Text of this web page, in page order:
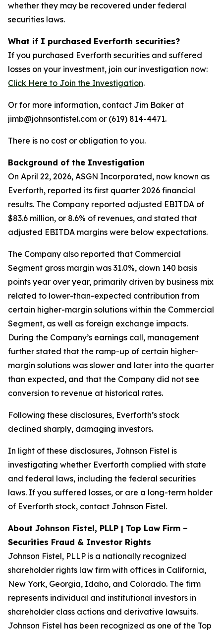
whether they may be recovered under federal
securities laws.
What if I purchased Everforth securities?
If you purchased Everforth securities and suffered
losses on your investment, join our investigation now:
Click Here to Join the Investigation.
Or for more information, contact Jim Baker at
jimb@johnsonfistel.com or (619) 814-4471.
There is no cost or obligation to you.
Background of the Investigation
On April 22, 2026, ASGN Incorporated, now known as
Everforth, reported its first quarter 2026 financial
results. The Company reported adjusted EBITDA of
$83.6 million, or 8.6% of revenues, and stated that
adjusted EBITDA margins were below expectations.
The Company also reported that Commercial
Segment gross margin was 31.0%, down 140 basis
points year over year, primarily driven by business mix
related to lower-than-expected contribution from
certain higher-margin solutions within the Commercial
Segment, as well as foreign exchange impacts.
During the Company’s earnings call, management
further stated that the ramp-up of certain higher-
margin solutions was slower and later into the quarter
than expected, and that the Company did not see
conversion to revenue at historical rates.
Following these disclosures, Everforth’s stock
declined sharply, damaging investors.
In light of these disclosures, Johnson Fistel is
investigating whether Everforth complied with state
and federal laws, including the federal securities
laws. If you suffered losses, or are a long-term holder
of Everforth stock, contact Johnson Fistel.
About Johnson Fistel, PLLP | Top Law Firm –
Securities Fraud & Investor Rights
Johnson Fistel, PLLP is a nationally recognized
shareholder rights law firm with offices in California,
New York, Georgia, Idaho, and Colorado. The firm
represents individual and institutional investors in
shareholder class actions and derivative lawsuits.
Johnson Fistel has been recognized as one of the Top